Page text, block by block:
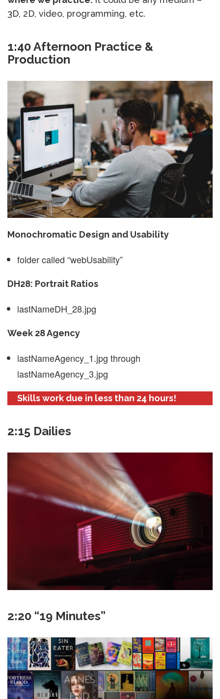
3D, 2D, video, programming, etc.
1:40 Afternoon Practice &
Production
Monochromatic Design and Usability
folder called “webUsability”
DH28: Portrait Ratios
lastNameDH_28.jpg
Week 28 Agency
lastNameAgency_1.jpg through
lastNameAgency_3.jpg
Skills work due in less than 24 hours!
2:15 Dailies
2:20 “19 Minutes”